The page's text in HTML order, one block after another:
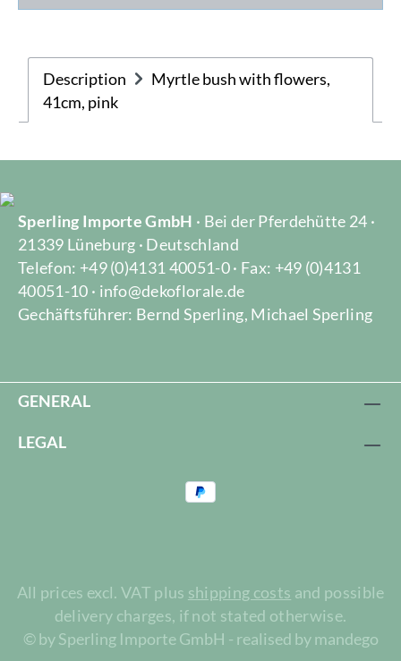
Description
Myrtle bush with flowers,
41cm, pink
Sperling Importe GmbH · Bei der Pferdehütte 24 ·
21339 Lüneburg · Deutschland
Telefon: +49 (0)4131 40051-0 · Fax: +49 (0)4131
40051-10 · info@dekoflorale.de
Gechäftsführer: Bernd Sperling, Michael Sperling
GENERAL
LEGAL
All prices excl. VAT plus shipping costs and possible
delivery charges, if not stated otherwise.
© by Sperling Importe GmbH - realised by mandego